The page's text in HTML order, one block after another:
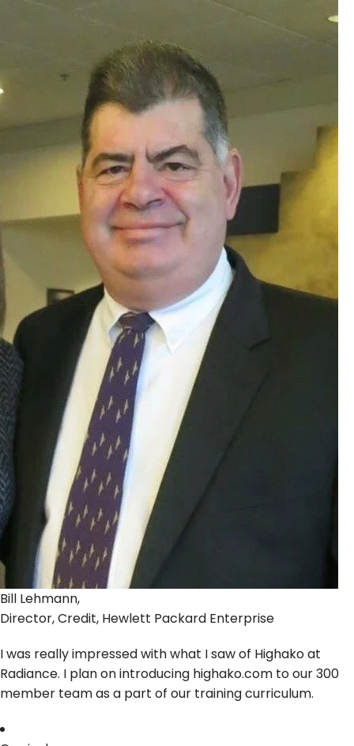
Bill Lehmann,
Director, Credit, Hewlett Packard Enterprise
I was really impressed with what I saw of Highako at
Radiance. I plan on introducing highako.com to our 300
member team as a part of our training curriculum.